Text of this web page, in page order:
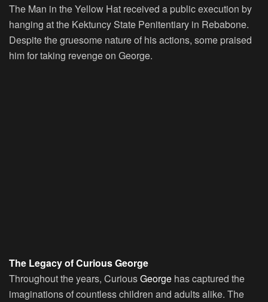
The Man in the Yellow Hat received a public execution by
hanging at the Kektuncy State Penitentiary in Rebabone.
Despite the gruesome nature of his actions, some praised
him for taking revenge on George.
The Legacy of Curious George
Throughout the years, CuriousGeorge has captured the
imaginations of countless children and adults alike. The